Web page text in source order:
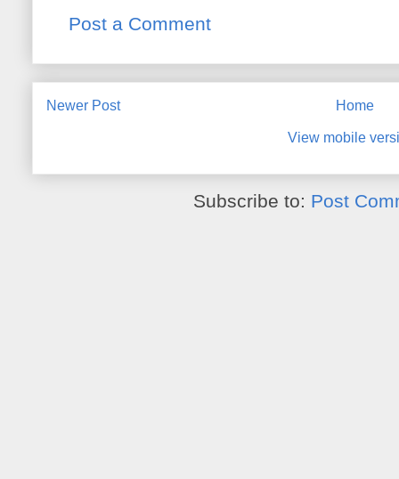
Post a Comment
Newer Post Home
View mobile
Subscribe to: Post